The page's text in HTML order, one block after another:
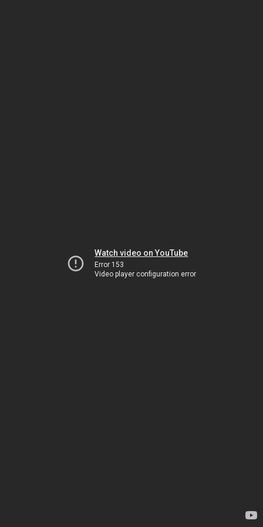
Watch video on YouTube
Error 153
Video player configuration error